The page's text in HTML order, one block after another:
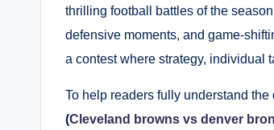
thrilling football battles of the
defensive moments, and game-
a contest where strategy, individual
To help readers fully understand
(Cleveland browns vs denver